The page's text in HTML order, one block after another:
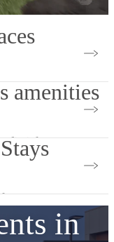
amenities
finishes
in